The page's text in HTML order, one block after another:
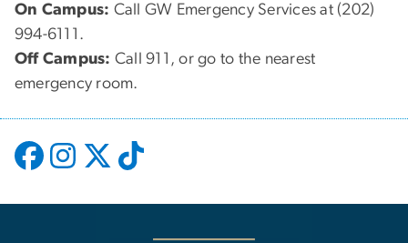
On Campus: Call GW Emergency Services at (202)
994-6111.
Off Campus: Call 911, or go to the nearest
emergency room.